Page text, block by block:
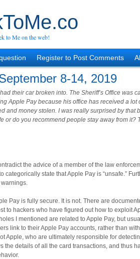
to Me on the web!
Register to Post Comments
8-14, 2019
their car broken into. The Sheriff’s Office was
Apple Pay because his office has received a
and money stolen. I was really surprised by that
or do you recommend people stay away from it?
the advice of a member of the law
categorically state that Apple Pay is “unsafe.”
Pay is fully secure. It is not. There are
to hackers who have figured out how to exploit
I mentioned are related to Apple Pay, but
link to their Apple Pay accounts, rather than
Apple, who are ultimately responsible for
the details of all the card transactions, and thus